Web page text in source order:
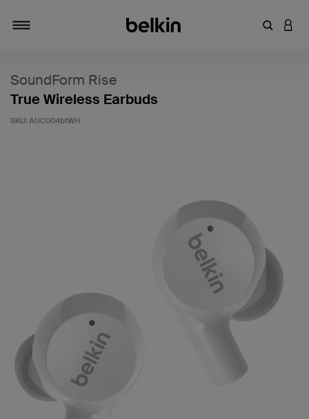
Enter
SoundForm Rise
True Wireless Earbuds
SKU: AUC004btWH